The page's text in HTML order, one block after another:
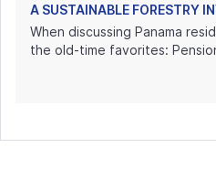
A SUSTAINABLE FORESTRY
When discussing Panama
the old-time favorites: